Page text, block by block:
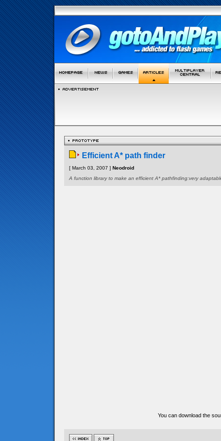
Efficient A* path finder
[ March 03, 2007 ] Neodroid
A function library to make an efficient A* pathfinding:very
You can download the